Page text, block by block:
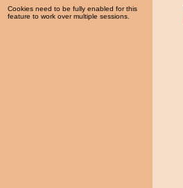
Cookies need to be fully enabled for this
feature to work over multiple sessions.